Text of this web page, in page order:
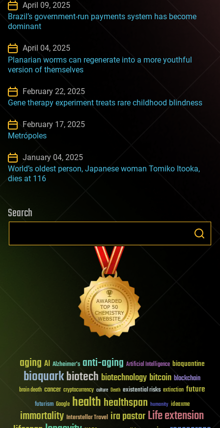
April 09, 2025
Brazil’s government-run payments system has become
dominant
April 04, 2025
Planarian worms can regenerate into a more youthful
version of themselves
February 22, 2025
Gene therapy experiment treats rare childhood blindness
February 17, 2025
Metrópoles
January 04, 2025
World’s oldest person, Japanese woman Tomiko Itooka,
dies at 116
Search
aging AI Alzheimer's anti-aging Artificial Intelligence bioquantine
bioquarkbiotech biotechnology bitcoin blockchain
brain death cancer cryptocurrency culture Death existential risks extinction future
futurism Google healthhealthspan humanity ideaxme
immortality Interstellar Travel ira pastorLife extension